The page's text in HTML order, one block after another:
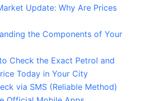
Update: Why Are Prices
the Components of Your
Check the Exact Petrol and
Today in Your City
via SMS (Reliable Method)